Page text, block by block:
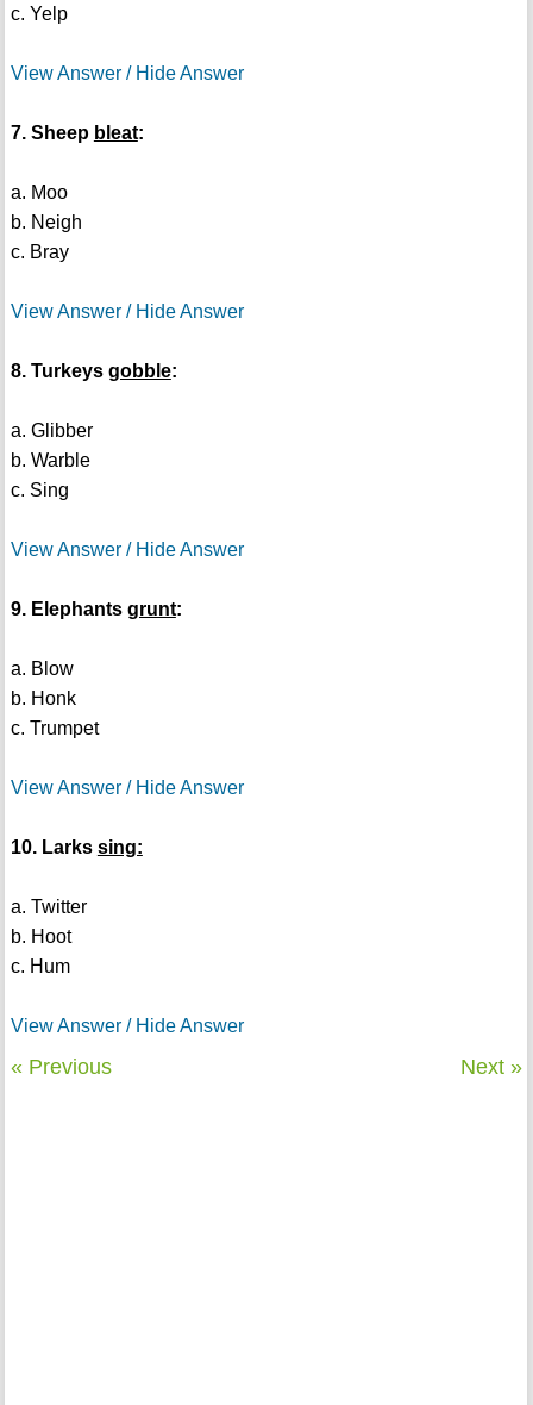
c. Yelp
View Answer / Hide Answer
7. Sheep bleat:
a. Moo
b. Neigh
c. Bray
View Answer / Hide Answer
8. Turkeys gobble:
a. Glibber
b. Warble
c. Sing
View Answer / Hide Answer
9. Elephants grunt:
a. Blow
b. Honk
c. Trumpet
View Answer / Hide Answer
10. Larks sing:
a. Twitter
b. Hoot
c. Hum
View Answer / Hide Answer
« Previous Next »